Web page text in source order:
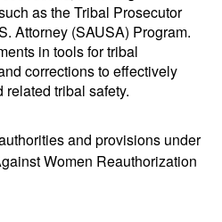
as the Tribal Prosecutor
Attorney (SAUSA) Program.
in tools for tribal
corrections to effectively
related tribal safety.
and provisions under
Women Reauthorization